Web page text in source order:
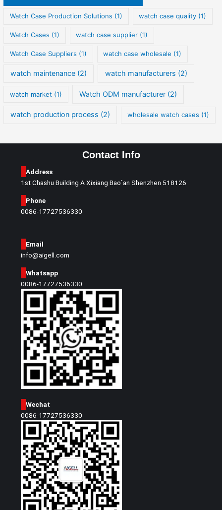
Watch Case Production Solutions (1) watch case quality (1)
Watch Cases (1) watch case supplier (1)
Watch Case Suppliers (1) watch case wholesale (1)
watch maintenance (2) watch manufacturers (2)
watch market (1) Watch ODM manufacturer(2)
watch production process (2) wholesale watch cases (1)
Contact Info
Address
1st Chashu Building A Xixiang Bao`an Shenzhen 518126
Phone
0086-17727536330
Email
info@aigell.com
Whatsapp
0086-17727536330
Wechat
0086-17727536330